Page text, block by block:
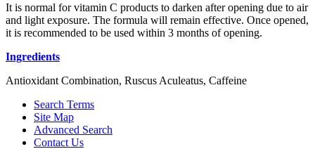
It is normal for vitamin C products to darken after opening due to air
and light exposure. The formula will remain effective. Once opened,
it is recommended to be used within 3 months of opening.
Ingredients
Antioxidant Combination, Ruscus Aculeatus, Caffeine
Search Terms
Site Map
Advanced Search
Contact Us